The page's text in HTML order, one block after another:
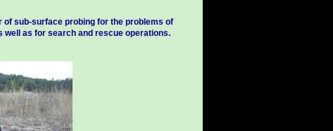
of sub-surface probing for the problems of
well as for search and rescue operations.